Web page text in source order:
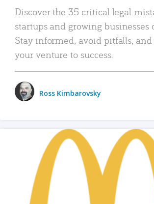
Discover the 35 critical legal
startups and growing businesses
Stay informed, avoid pitfalls,
your venture to success.
Ross Kimbarovsky